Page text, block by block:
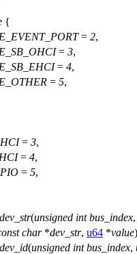
{
= 2,
= 3,
= 4,
= 5,
= 3,
= 4,
= 5,
(unsigned int bus_index,
char*dev_str, u64 *value
(unsigned int bus_index,